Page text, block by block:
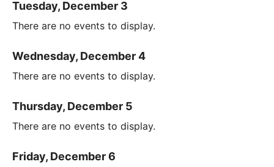
Tuesday, December 3
There are no events to display.
Wednesday, December 4
There are no events to display.
Thursday, December 5
There are no events to display.
Friday, December 6